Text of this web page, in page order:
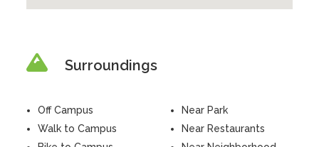
Surroundings
Off Campus
Walk to Campus
Near Park
Near Restaurants